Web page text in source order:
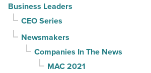
Business Leaders
CEO Series
Newsmakers
Companies In The News
MAC 2021